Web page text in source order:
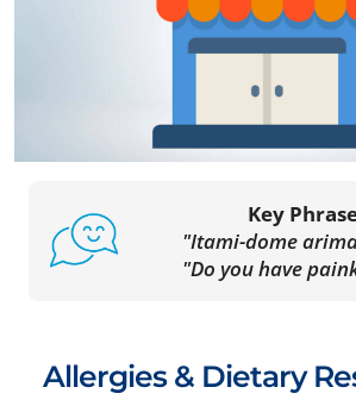
Key
"Itami-dome
"Do you have
Allergies & Dietary